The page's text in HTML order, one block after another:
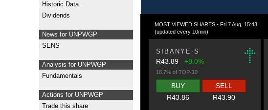
Historic Data
Dividends
News for UNPWGP
SENS
Analysis for UNPWGP
Fundamentals
Actions for UNPWGP
Trade this share
MOST VIEWED SHARES - Fri 7 Aug, 15:43
(updated every 10min)
SIBANYE-S
R43.89 +8.0%
18.7% of TOP-10
BUY
R43.86
SELL
R43.90